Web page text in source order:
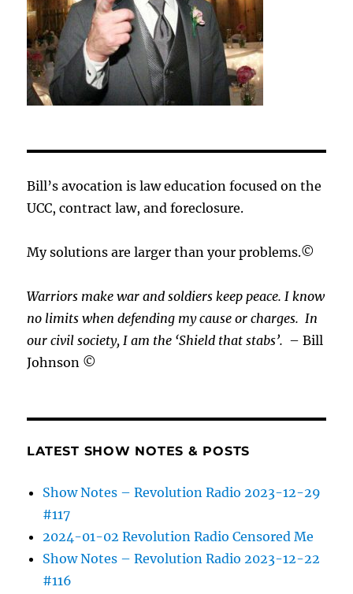
Bill’s avocation is law education focused on the
UCC, contract law, and foreclosure.
My solutions are larger than your problems.©
Warriors make war and soldiers keep peace. I know
no limits when defending my cause orcharges.In
our civil society, I am the ‘Shield that stabs’. – Bill
Johnson ©
LATEST SHOW NOTES & POSTS
Show Notes – Revolution Radio 2023-12-29
#117
2024-01-02 Revolution Radio Censored Me
Show Notes – Revolution Radio 2023-12-22
#116